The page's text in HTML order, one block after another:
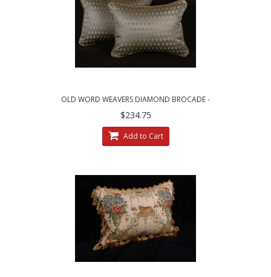
OLD WORD WEAVERS DIAMOND BROCADE -
LEE JOFA VELVET DECORATIVE PILLOWS
$234.75
Add to Cart